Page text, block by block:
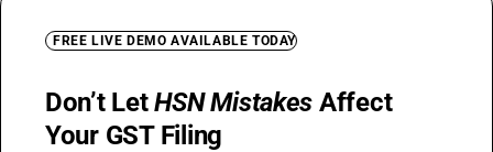
FREE LIVE DEMO AVAILABLE TODAY
Don’t LetHSN Mistakes Affect
Your GST Filing